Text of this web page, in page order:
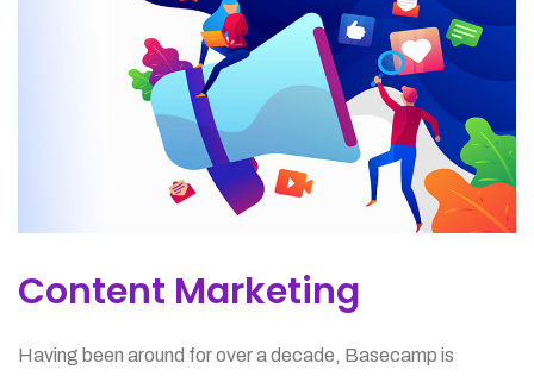
Content Marketing
Having been around for over a decade, Basecamp is